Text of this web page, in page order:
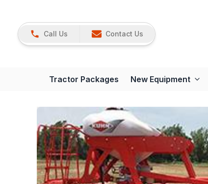
Call Us Contact Us
Tractor Packages New Equipment